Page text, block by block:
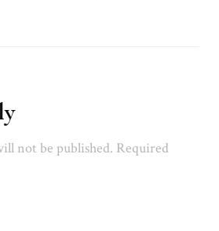
not be published. Required